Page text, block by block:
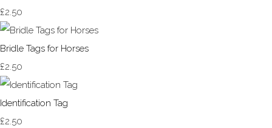
£2.50
Bridle Tags for Horses
£2.50
Identification Tag
£2.50